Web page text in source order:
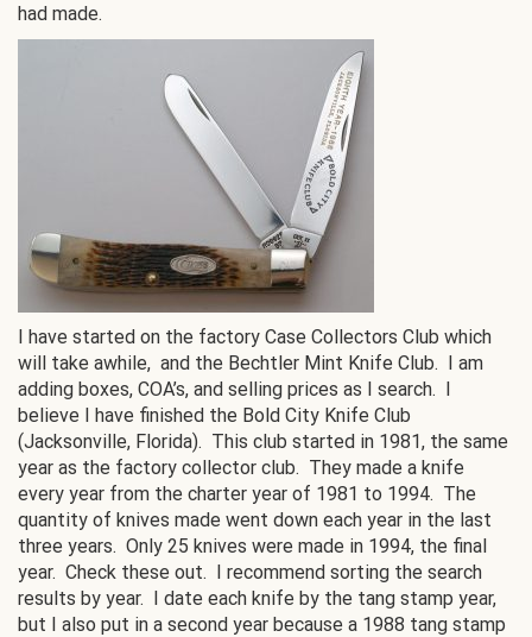
had made.
I have started on the factory Case Collectors Club which
will take awhile, and the Bechtler Mint Knife Club. I am
adding boxes, COA’s, and selling prices as I search. I
believe I have finished the Bold City Knife Club
(Jacksonville, Florida). This club started in 1981, the same
year as the factory collector club. They made a knife
every year from the charter year of 1981 to 1994. The
quantity of knives made went down each year in the last
three years. Only 25 knives were made in 1994, the final
year. Check these out. I recommend sorting the search
results by year. I date each knife by the tang stamp year,
but I also put in a second year because a 1988 tang stamp